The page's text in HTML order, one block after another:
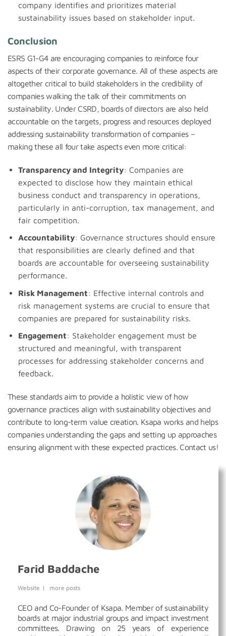
company identifies and prioritizes material
sustainability issues based on stakeholder input.
Conclusion
ESRS G1-G4 are encouraging companies to reinforce four
aspects of their corporate governance. All of these aspects are
altogether critical to build stakeholders in the credibility of
companies walking the talk of their commitments on
sustainability. Under CSRD, boards of directors are also held
accountable on the targets, progress and resources deployed
addressing sustainability transformation of companies –
making these all four take aspects even more critical:
Transparency and Integrity: Companies are
expected to disclose how they maintain ethical
business conduct and transparency in operations,
particularly in anti-corruption, tax management, and
fair competition.
Accountability: Governance structures should ensure
that responsibilities are clearly defined and that
boards are accountable for overseeing sustainability
performance.
Risk Management: Effective internal controls and
risk management systems are crucial to ensure that
companies are prepared for sustainability risks.
Engagement: Stakeholder engagement must be
structured and meaningful, with transparent
processes for addressing stakeholder concerns and
feedback.
These standards aim to provide a holistic view of how
governance practices align with sustainability objectives and
contribute to long-term value creation. Ksapa works and helps
companies understanding the gaps and setting up approaches
ensuring alignment with these expected practices. Contact us!
Farid Baddache
Website | more posts
CEO and Co-Founder of Ksapa. Member of sustainability
boards at major industrial groups and impact investment
committees. Drawing on 25 years of experience